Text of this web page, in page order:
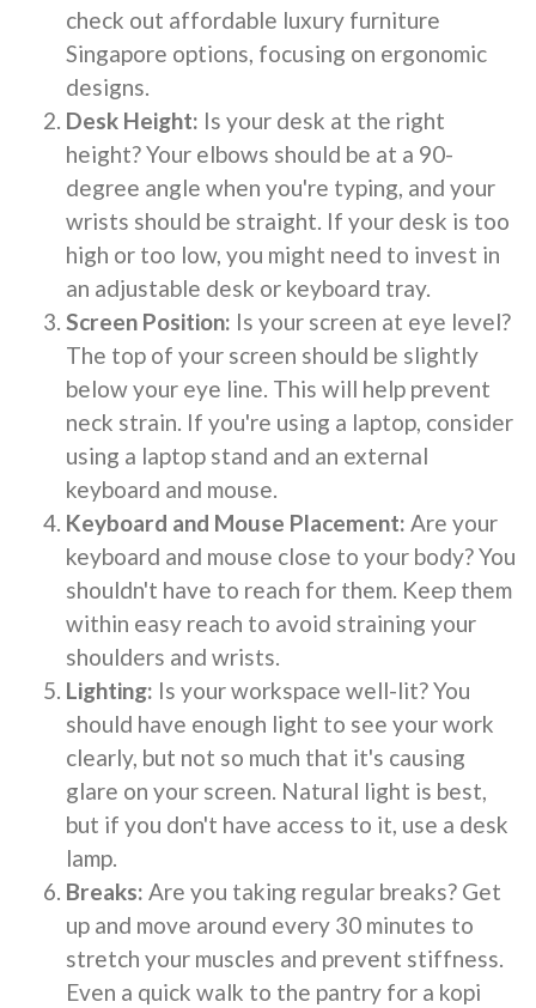
check out affordable luxury furniture
Singapore options, focusing on ergonomic
designs.
Desk Height: Is your desk at the right
height? Your elbows should be at a 90-
degree angle when you're typing, and your
wrists should be straight. If your desk is too
high or too low, you might need to invest in
an adjustable desk or keyboard tray.
Screen Position: Is your screen at eye level?
The top of your screen should be slightly
below your eye line. This will help prevent
neck strain. If you're using a laptop, consider
using a laptop stand and an external
keyboard and mouse.
Keyboard and Mouse Placement: Are your
keyboard and mouse close to your body? You
shouldn't have to reach for them. Keep them
within easy reach to avoid straining your
shoulders and wrists.
Lighting: Is your workspace well-lit? You
should have enough light to see your work
clearly, but not so much that it's causing
glare on your screen. Natural light is best,
but if you don't have access to it, use a desk
lamp.
Breaks: Are you taking regular breaks? Get
up and move around every 30 minutes to
stretch your muscles and prevent stiffness.
Even a quick walk to the pantry for a kopi